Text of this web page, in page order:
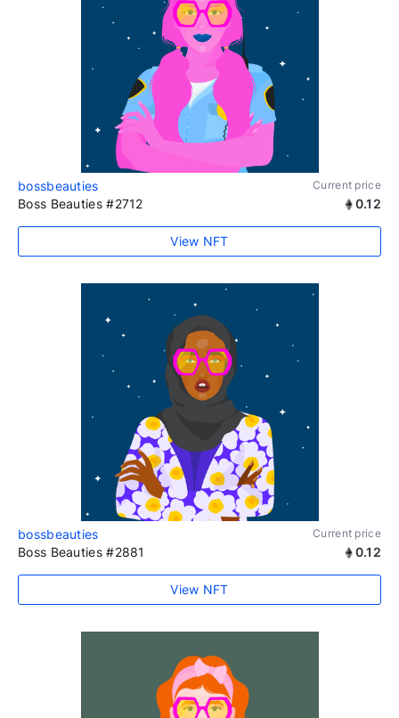
bossbeauties Current price
Boss Beauties #2712 0.12
View NFT
bossbeauties Current price
Boss Beauties #2881 0.12
View NFT